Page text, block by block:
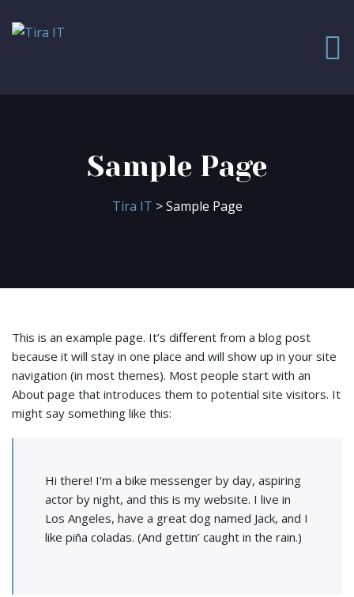
Sample Page
Tira IT > Sample Page
This is an example page. It’s different from a blog post
because it will stay in one place and will show up in your site
navigation (in most themes). Most people start with an
About page that introduces them to potential site visitors. It
might say something like this:
Hi there! I’m a bike messenger by day, aspiring
actor by night, and this is my website. I live in
Los Angeles, have a great dog named Jack, and I
like piña coladas. (And gettin’ caught in the rain.)